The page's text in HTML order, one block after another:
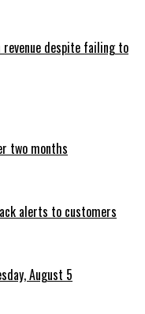
revenue despite failing to
two months
alerts to customers
August 5